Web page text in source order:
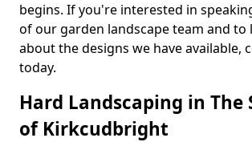
begins. If you're interested in
of our garden landscape team and to
about the designs we have available,
today.
Hard Landscaping in
of Kirkcudbright